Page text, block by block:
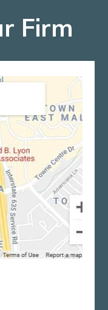
Firm